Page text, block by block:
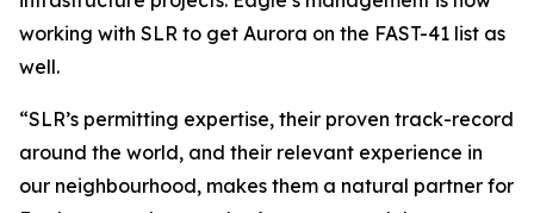
working with SLR to get Aurora on the FAST-41 list as
well.
“SLR’s permitting expertise, their proven track-record
around the world, and their relevant experience in
our neighbourhood, makes them a natural partner for